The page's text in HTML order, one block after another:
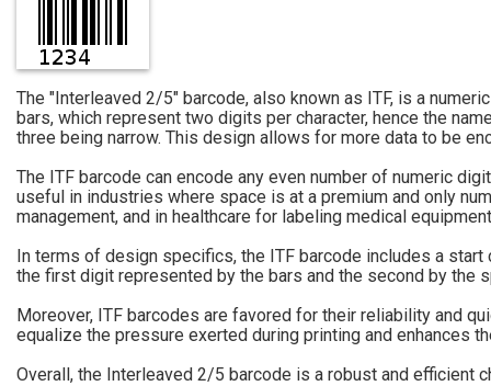
The "Interleaved 2/5" barcode, also known as ITF, is a
bars, which represent two digits per character, hence the
three being narrow. This design allows for more data to be
The ITF barcode can encode any even number of numeric
useful in industries where space is at a premium and only
management, and in healthcare for labeling medical
In terms of design specifics, the ITF barcode includes a
the first digit represented by the bars and the second by the
Moreover, ITF barcodes are favored for their reliability and
equalize the pressure exerted during printing and enhances
Overall, the Interleaved 2/5 barcode is a robust and efficient